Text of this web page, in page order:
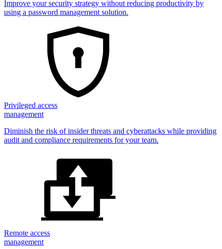
Improve your security strategy without reducing productivity by
using a password management solution.
Privileged access
management
Diminish the risk of insider threats and cyberattacks while providing
audit and compliance requirements for your team.
Remote access
management